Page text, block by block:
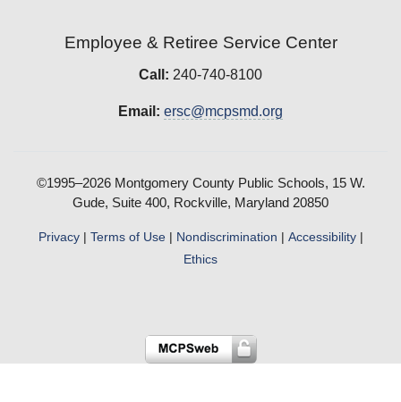
Employee & Retiree Service Center
Call: 240-740-8100
Email: ersc@mcpsmd.org
©1995–2026 Montgomery County Public Schools, 15 W.
Gude, Suite 400, Rockville, Maryland 20850
Privacy| Terms of Use| Nondiscrimination | Accessibility|
Ethics